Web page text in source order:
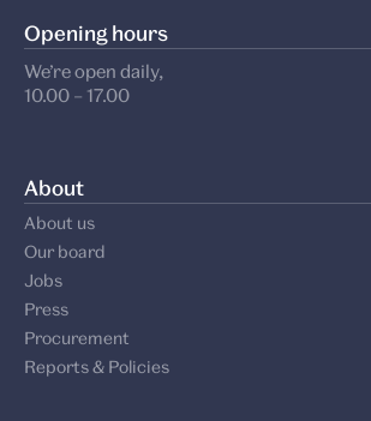
Opening hours
We’re open daily,
10.00 – 17.00
About
About us
Our board
Jobs
Press
Procurement
Reports & Policies